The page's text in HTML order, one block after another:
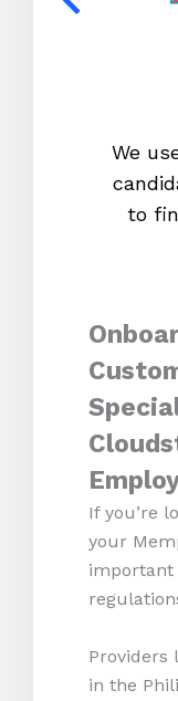
We
to
If you’re
your
important
Providers
in the